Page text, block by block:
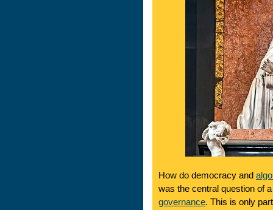
How do democracy and
was the central question of
governance. This is only